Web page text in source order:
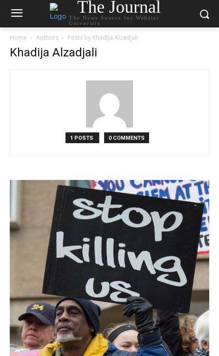
The Journal
The News Source for Webster
University
Home Authors Posts by Khadija Alzadjali
Khadija Alzadjali
1 POSTS 0 COMMENTS